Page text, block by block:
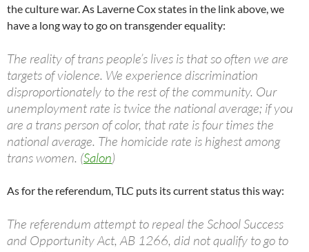
the culture war. As Laverne Cox states in the link above, we
have a long way to go on transgender equality:
The reality of trans people’s lives is that so often we are
targets of violence. We experience discrimination
disproportionately to the rest of the community. Our
unemployment rate is twice the national average; if you
are a trans person of color, that rate is four times the
national average. The homicide rate is highest among
trans women. (Salon)
As for the referendum, TLC puts its current status this way:
The referendum attempt to repeal the School Success
and Opportunity Act, AB 1266, did not qualify to go to